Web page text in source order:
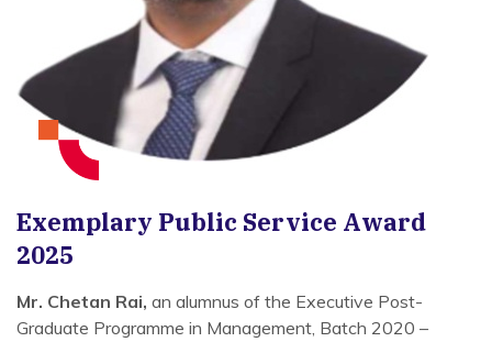
Exemplary Public Service Award
2025
Mr. Chetan Rai, an alumnus of the Executive Post-
Graduate Programme in Management, Batch 2020 –